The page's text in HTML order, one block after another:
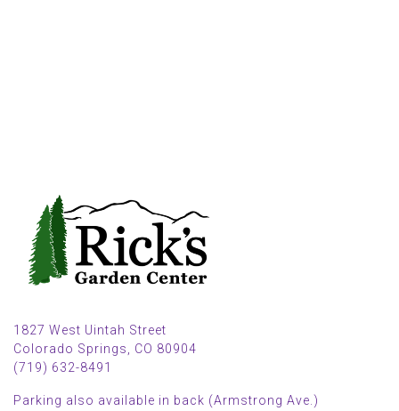
1827 West Uintah Street
Colorado Springs, CO 80904
(719) 632-8491
Parking also available in back (Armstrong Ave.)